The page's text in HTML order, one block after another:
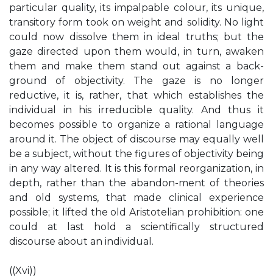
particular quality, its impalpable colour, its unique,
transitory form took on weight and solidity. No light
could now dissolve them in ideal truths; but the
gaze directed upon them would, in turn, awaken
them and make them stand out against a back-
ground of objectivity. The gaze is no longer
reductive, it is, rather, that which establishes the
individual in his irreducible quality. And thus it
becomes possible to organize a rational language
around it. The object of discourse may equally well
be a subject, without the figures of objectivity being
in any way altered. It is this formal reorganization, in
depth, rather than the abandon-ment of theories
and old systems, that made clinical experience
possible; it lifted the old Aristotelian prohibition: one
could at last hold a scientifically structured
discourse about an individual.
((Xvi))